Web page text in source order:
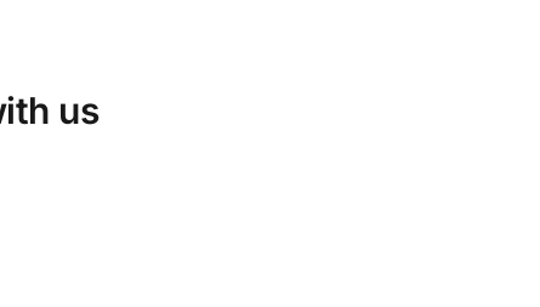
us